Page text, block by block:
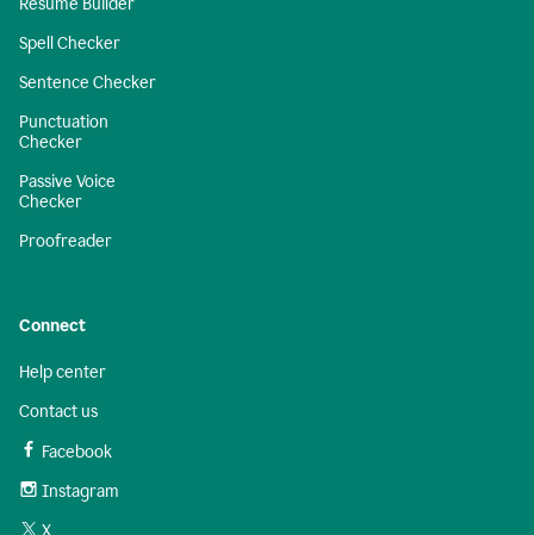
Spell Checker
Sentence Checker
Punctuation
Checker
Passive Voice
Checker
Proofreader
Connect
Help center
Contact us
Facebook
Instagram
X